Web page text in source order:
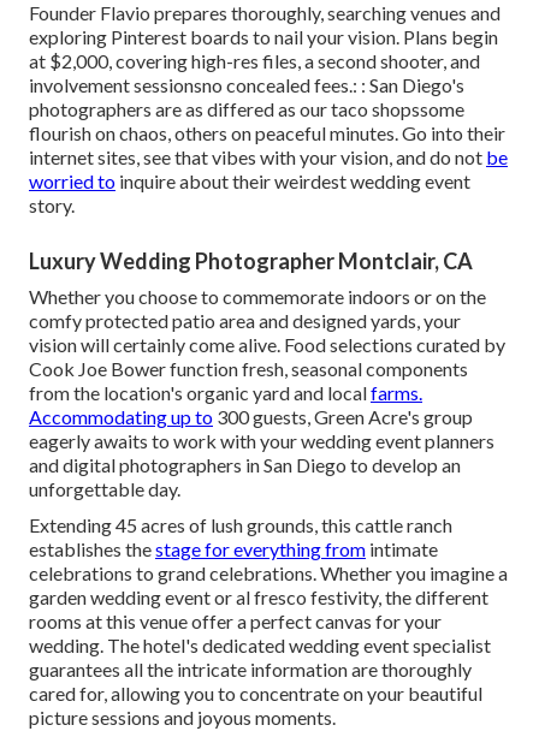
Founder Flavio prepares thoroughly, searching venues and
exploring Pinterest boards to nail your vision. Plans begin
at $2,000, covering high-res files, a second shooter, and
involvement sessionsno concealed fees.: : San Diego's
photographers are as differed as our taco shopssome
flourish on chaos, others on peaceful minutes. Go into their
internet sites, see that vibes with your vision, and do not be
worried to inquire about their weirdest wedding event
story.
Luxury Wedding Photographer Montclair, CA
Whether you choose to commemorate indoors or on the
comfy protected patio area and designed yards, your
vision will certainly come alive. Food selections curated by
Cook Joe Bower function fresh, seasonal components
from the location's organic yard and localfarms.
Accommodating up to 300 guests, Green Acre's group
eagerly awaits to work with your wedding event planners
and digital photographers in San Diego to develop an
unforgettable day.
Extending 45 acres of lush grounds, this cattle ranch
establishes thestage for everything from intimate
celebrations to grand celebrations. Whether you imagine a
garden wedding event or al fresco festivity, the different
rooms at this venue offer a perfect canvas for your
wedding. The hotel's dedicated wedding event specialist
guarantees all the intricate information are thoroughly
cared for, allowing you to concentrate on your beautiful
picture sessions and joyous moments.